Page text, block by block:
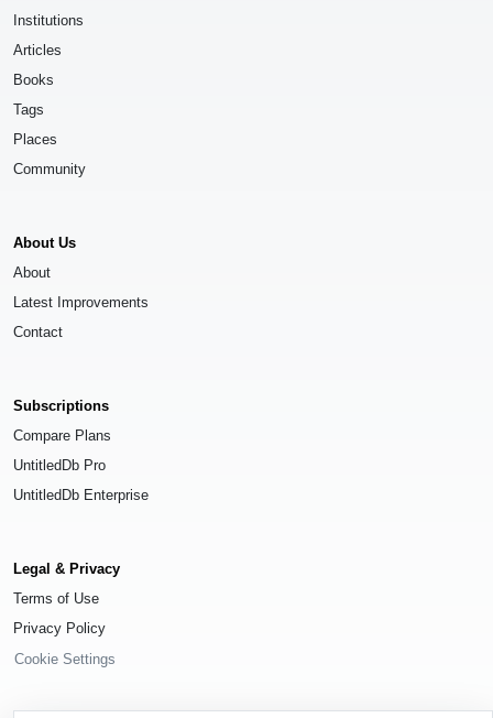
Institutions
Articles
Books
Tags
Places
Community
About Us
About
Latest Improvements
Contact
Subscriptions
Compare Plans
UntitledDb Pro
UntitledDb Enterprise
Legal & Privacy
Terms of Use
Privacy Policy
Cookie Settings